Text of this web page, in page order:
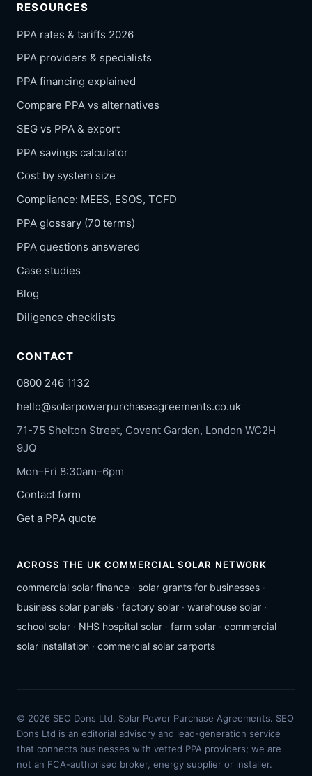
RESOURCES
PPA rates & tariffs 2026
PPA providers & specialists
PPA financing explained
Compare PPA vs alternatives
SEG vs PPA & export
PPA savings calculator
Cost by system size
Compliance: MEES, ESOS, TCFD
PPA glossary (70 terms)
PPA questions answered
Case studies
Blog
Diligence checklists
CONTACT
0800 246 1132
hello@solarpowerpurchaseagreements.co.uk
71-75 Shelton Street, Covent Garden, London WC2H
9JQ
Mon–Fri 8:30am–6pm
Contact form
Get a PPA quote
ACROSS THE UK COMMERCIAL SOLAR NETWORK
commercial solar finance · solar grants for businesses ·
business solar panels · factory solar · warehouse solar ·
school solar · NHS hospital solar · farm solar · commercial
solar installation · commercial solar carports
© 2026 SEO Dons Ltd. Solar Power Purchase Agreements. SEO
Dons Ltd is an editorial advisory and lead-generation service
that connects businesses with vetted PPA providers; we are
not an FCA-authorised broker, energy supplier or installer.